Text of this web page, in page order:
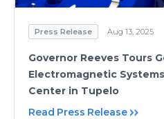
Press Release Aug 13, 2025
Governor Reeves Tours
Electromagnetic
Center in Tupelo
Read Press Release